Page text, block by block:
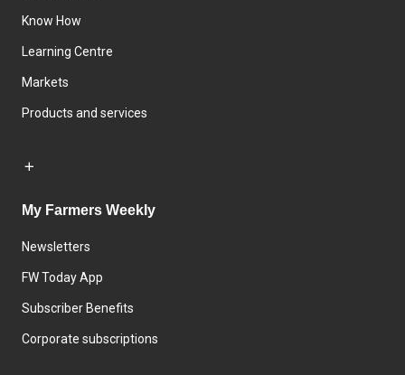
Know How
Learning Centre
Markets
Products and services
My Farmers Weekly
Newsletters
FW Today App
Subscriber Benefits
Corporate subscriptions